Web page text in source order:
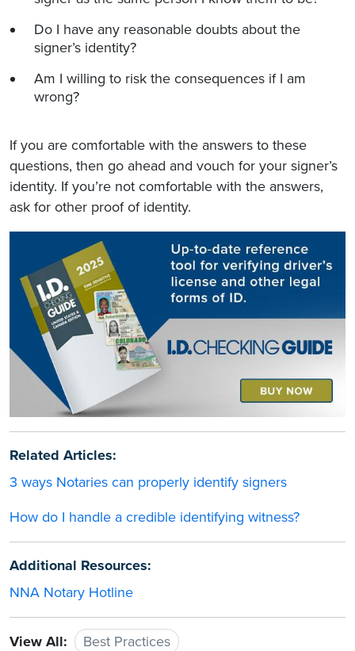
Do I have any reasonable doubts about the
signer’s identity?
Am I willing to risk the consequences if I am
wrong?
If you are comfortable with the answers to these
questions, then go ahead and vouch for your signer’s
identity. If you’re not comfortable with the answers,
ask for other proof of identity.
Related Articles:
3 ways Notaries can properly identify signers
How do I handle a credible identifying witness?
Additional Resources:
NNA Notary Hotline
View All:
Best Practices